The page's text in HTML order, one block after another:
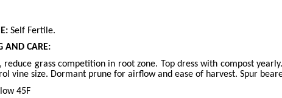
Self Fertile.
AND CARE:
reduce grass competition in root zone. Top dress with compost
vine size. Dormant prune for airflow and ease of harvest. Spur
45F